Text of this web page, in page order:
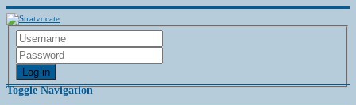
Log in
Toggle Navigation